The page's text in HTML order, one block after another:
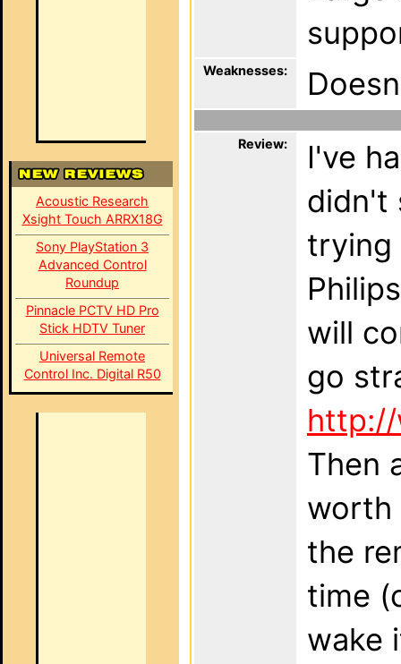
Acoustic Research
Xsight Touch ARRX18G
Sony PlayStation 3
Advanced Control
Roundup
Pinnacle PCTV HD Pro
Stick HDTV Tuner
Universal Remote
Control Inc. Digital R50
Weaknesses:
Review:
I've
didn't
trying
will
go
http://
Then
worth
the
time
wake